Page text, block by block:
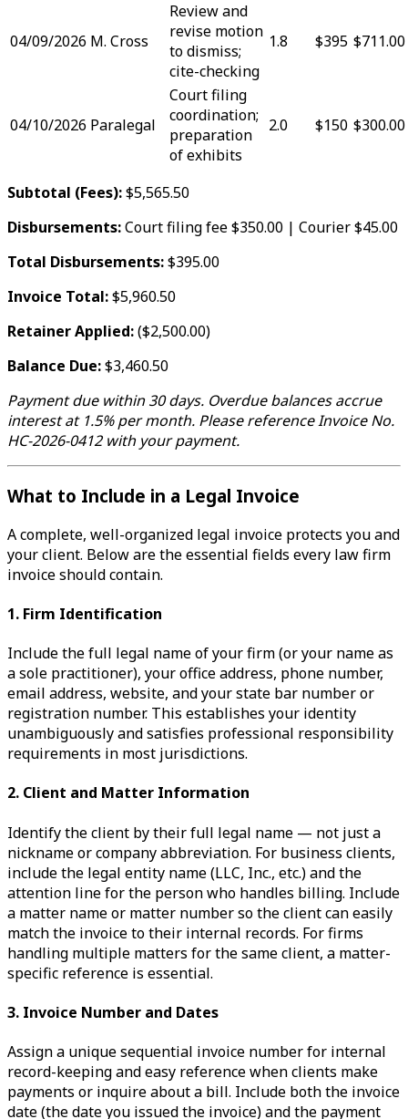
04/09/2026 M. Cross
Review and
revise motion
to dismiss;
cite-checking
1.8 $395 $711.00
04/10/2026 Paralegal
Court filing
coordination;
preparation
of exhibits
2.0 $150 $300.00
Subtotal (Fees):$5,565.50
Disbursements:Court filing fee $350.00 | Courier $45.00
Total Disbursements:$395.00
Invoice Total:$5,960.50
Retainer Applied:($2,500.00)
Balance Due:$3,460.50
Payment due within 30 days. Overdue balances accrue
interest at 1.5% per month. Please reference Invoice No.
HC-2026-0412 with your payment.
What to Include in a Legal Invoice
A complete, well-organized legal invoice protects you and
your client. Below are the essential fields every law firm
invoice should contain.
1. Firm Identification
Include the full legal name of your firm (or your name as
a sole practitioner), your office address, phone number,
email address, website, and your state bar number or
registration number. This establishes your identity
unambiguously and satisfies professional responsibility
requirements in most jurisdictions.
2. Client and Matter Information
Identify the client by their full legal name — not just a
nickname or company abbreviation. For business clients,
include the legal entity name (LLC, Inc., etc.) and the
attention line for the person who handles billing. Include
a matter name or matter number so the client can easily
match the invoice to their internal records. For firms
handling multiple matters for the same client, a matter-
specific reference is essential.
3. Invoice Number and Dates
Assign a unique sequential invoice number for internal
record-keeping and easy reference when clients make
payments or inquire about a bill. Include both the invoice
date (the date you issued the invoice) and the payment